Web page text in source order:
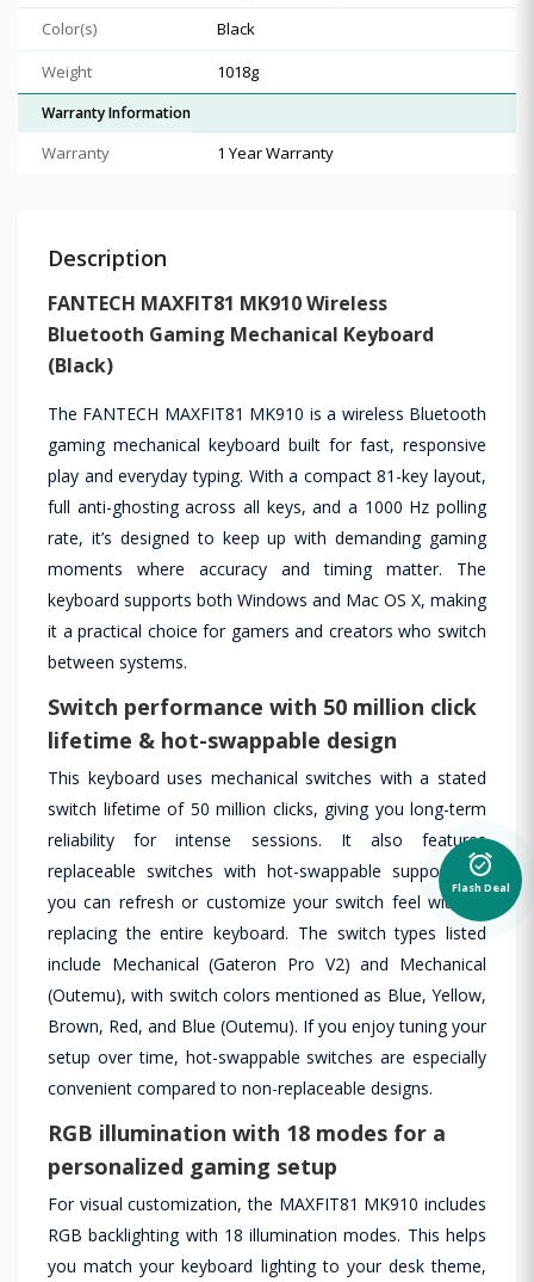
Color(s)
Black
Weight
1018g
Warranty Information
Warranty 1 Year Warranty
Description
FANTECH MAXFIT81 MK910 Wireless
Bluetooth Gaming Mechanical Keyboard
(Black)
The FANTECH MAXFIT81 MK910 is a wireless Bluetooth
gaming mechanical keyboard built for fast, responsive
play and everyday typing. With a compact 81-key layout,
full anti-ghosting across all keys, and a 1000 Hz polling
rate, it’s designed to keep up with demanding gaming
moments where accuracy and timing matter. The
keyboard supports both Windows and Mac OS X, making
it a practical choice for gamers and creators who switch
between systems.
Switch performance with 50 million click
lifetime & hot-swappable design
This keyboard uses mechanical switches with a stated
switch lifetime of 50 million clicks, giving you long-term
reliability for intense sessions. It also features
replaceable switches with hot-swappable support, so
you can refresh or customize your switch feel without
replacing the entire keyboard. The switch types listed
include Mechanical (Gateron Pro V2) and Mechanical
(Outemu), with switch colors mentioned as Blue, Yellow,
Brown, Red, and Blue (Outemu). If you enjoy tuning your
setup over time, hot-swappable switches are especially
convenient compared to non-replaceable designs.
RGB illumination with 18 modes for a
personalized gaming setup
For visual customization, the MAXFIT81 MK910 includes
RGB backlighting with 18 illumination modes. This helps
you match your keyboard lighting to your desk theme,
alarm_on
Flash Deal